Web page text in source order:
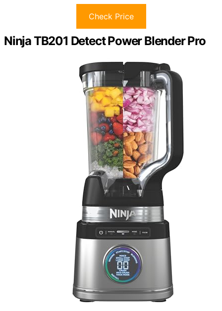
Check Price
Ninja TB201 Detect Power Blender Pro